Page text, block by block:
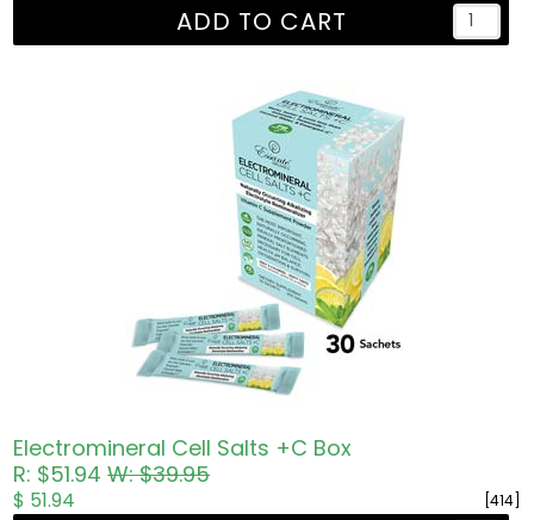
ADD TO CART
Electromineral Cell Salts +C Box
R: $51.94W: $39.95
[414]
$ 51.94